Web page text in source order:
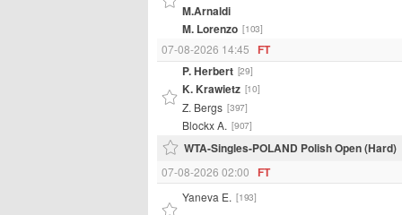
M.Arnaldi
M. Lorenzo [103]
07-08-2026 14:45
FT
P. Herbert [29]
K. Krawietz [10]
Z. Bergs [397]
Blockx A. [907]
WTA-Singles-POLAND Polish Open (Hard)
07-08-2026 02:00 FT
Yaneva E. [193]